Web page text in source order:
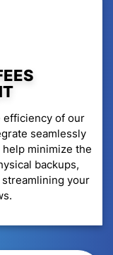
efficiency of our
seamlessly
minimize the
backups,
your